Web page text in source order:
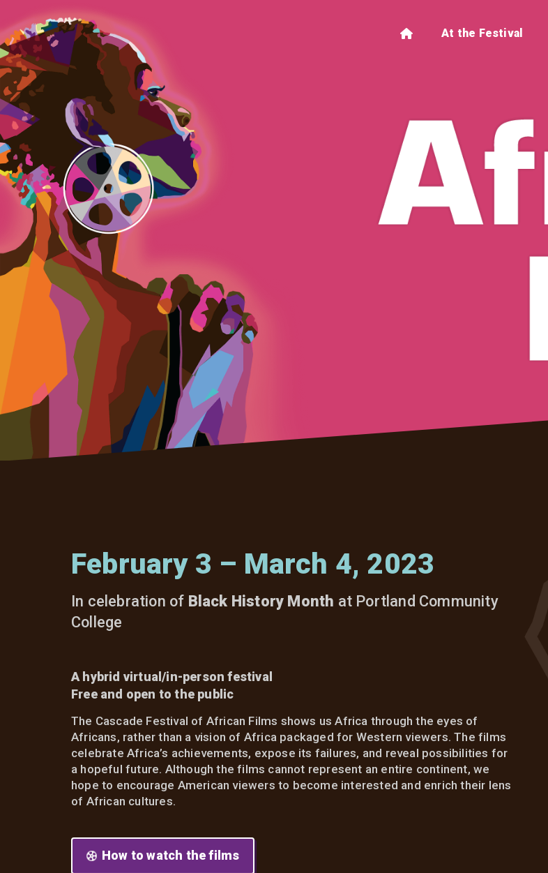
At the Festival
February 3 – March 4, 2023
In celebration of Black History Month at Portland Community
College
A hybrid virtual/in-person festival
Free and open to the public
The Cascade Festival of African Films shows us Africa through the eyes of
Africans, rather than a vision of Africa packaged for Western viewers. The films
celebrate Africa’s achievements, expose its failures, and reveal possibilities for
a hopeful future. Although the films cannot represent an entire continent, we
hope to encourage American viewers to become interested and enrich their lens
of African cultures.
How to watch the films